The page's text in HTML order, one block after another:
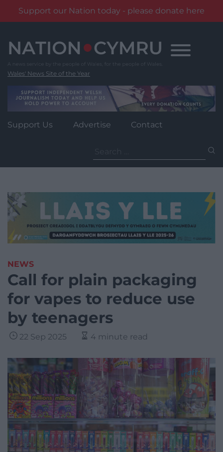
Support our Nation today - please donate here
content
Wales' News Site of the Year
Support Us Advertise Contact
for:
NEWS
Call for plain packaging
for vapes to reduce use
by teenagers
22 Sep 2025 4 minute read